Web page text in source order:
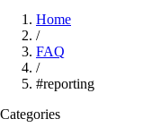
Home
/
FAQ
/
#reporting
Categories